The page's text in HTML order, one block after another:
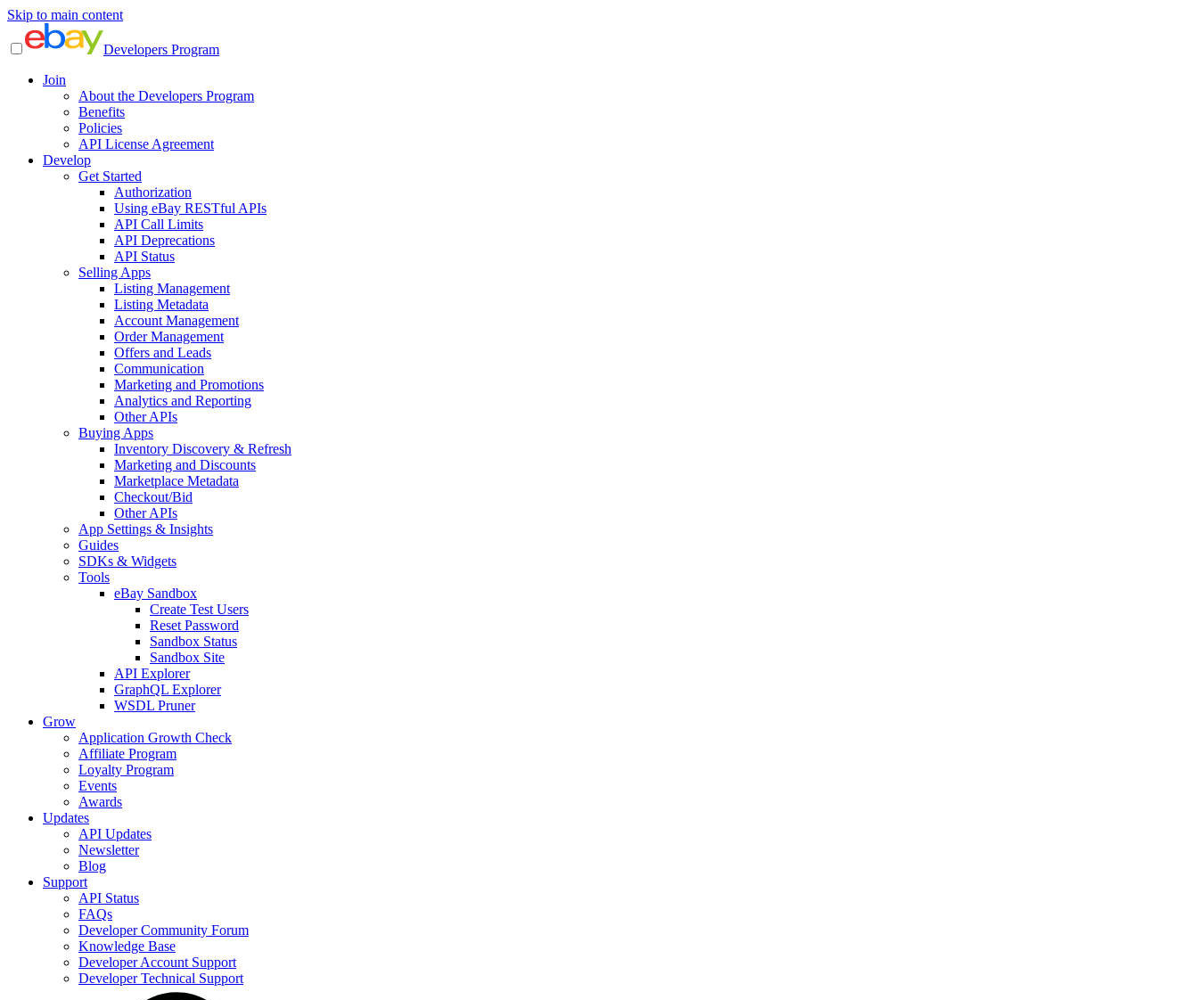
Skip to main content
Developers Program
Join
About the Developers Program
Benefits
Policies
API License Agreement
Develop
Get Started
Authorization
Using eBay RESTful APIs
API Call Limits
API Deprecations
API Status
Selling Apps
Listing Management
Listing Metadata
Account Management
Order Management
Offers and Leads
Communication
Marketing and Promotions
Analytics and Reporting
Other APIs
Buying Apps
Inventory Discovery & Refresh
Marketing and Discounts
Marketplace Metadata
Checkout/Bid
Other APIs
App Settings & Insights
Guides
SDKs & Widgets
Tools
eBay Sandbox
Create Test Users
Reset Password
Sandbox Status
Sandbox Site
API Explorer
GraphQL Explorer
WSDL Pruner
Grow
Application Growth Check
Affiliate Program
Loyalty Program
Events
Awards
Updates
API Updates
Newsletter
Blog
Support
API Status
FAQs
Developer Community Forum
Knowledge Base
Developer Account Support
Developer Technical Support